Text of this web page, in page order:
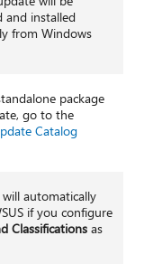
and installed
from Windows
package
go to the
Catalog
automatically
if you configure
Classifications as